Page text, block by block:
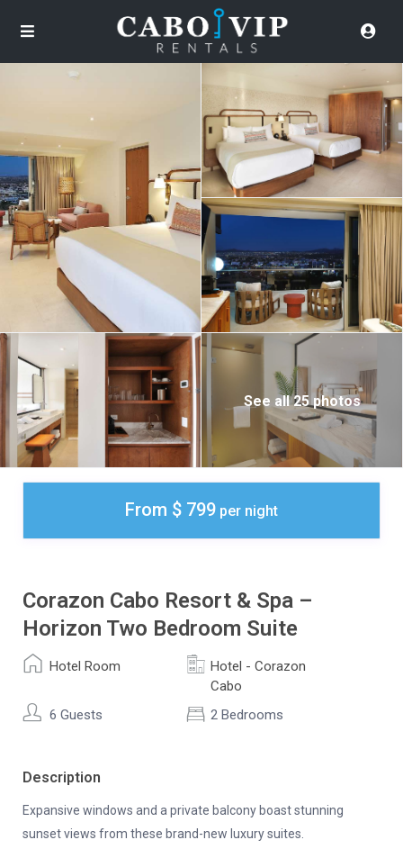
See all 25 photos
From $ 799 per night
Corazon Cabo Resort & Spa –
Horizon Two Bedroom Suite
Hotel Room
Hotel - Corazon
Cabo
6 Guests
2 Bedrooms
Description
Expansive windows and a private balcony boast stunning
sunset views from these brand-new luxury suites.